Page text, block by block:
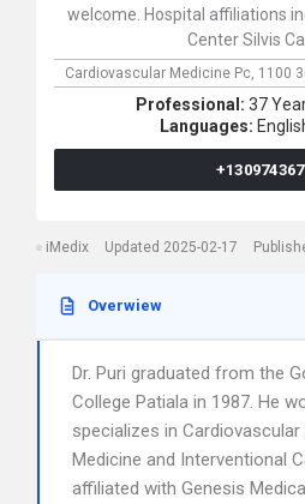
welcome. Hospital affiliations
Center Silvis
Cardiovascular Medicine Pc, 1100
Professional: 37
Languages:
iMedix Updated 2025-02-17
Overwiew
Dr. Puri graduated from the
College Patiala in 1987. He
specializes in Cardiovascular
Medicine and Interventional
affiliated with Genesis